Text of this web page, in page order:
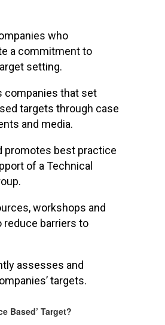
who
a commitment to
setting.
companies that set
targets through case
and media.
promotes best practice
of a Technical
workshops and
reduce barriers to
assesses and
targets.
Based’ Target?